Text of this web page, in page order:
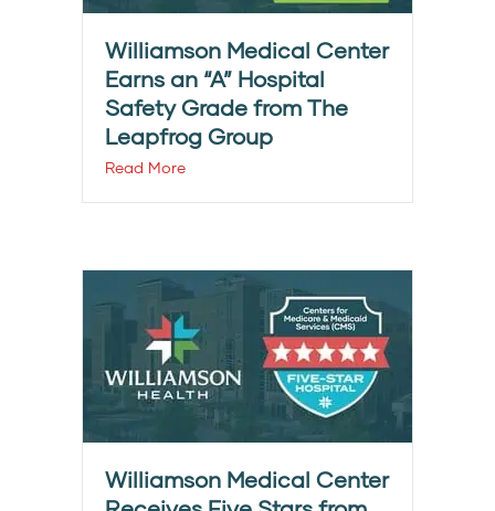
Williamson Medical Center
Earns an “A” Hospital
Safety Grade from The
Leapfrog Group
Read More
Williamson Medical Center